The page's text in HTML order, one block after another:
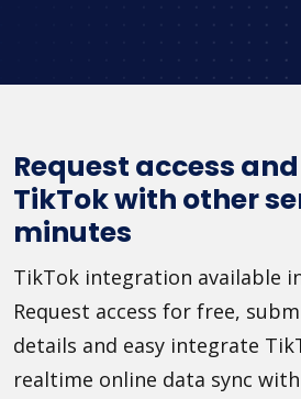
Request access
TikTok with other
minutes
TikTok integration available
Request access for free,
details and easy integrate
realtime online data sync